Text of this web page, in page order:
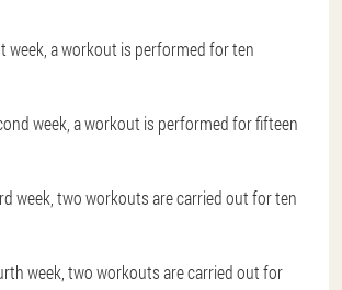
week, a workout is performed for ten
week, a workout is performed for fifteen
week, two workouts are carried out for ten
week, two workouts are carried out for